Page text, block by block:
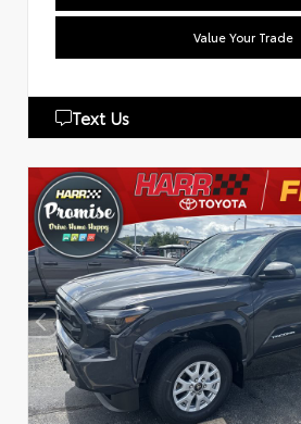
Value Your Trade
Text Us